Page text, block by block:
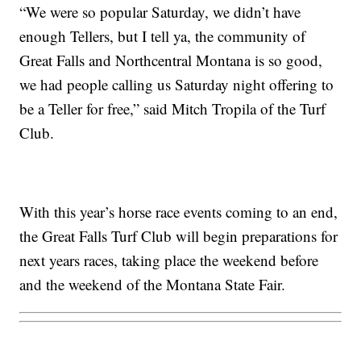
“We were so popular Saturday, we didn’t have
enough Tellers, but I tell ya, the community of
Great Falls and Northcentral Montana is so good,
we had people calling us Saturday night offering to
be a Teller for free,” said Mitch Tropila of the Turf
Club.
With this year’s horse race events coming to an end,
the Great Falls Turf Club will begin preparations for
next years races, taking place the weekend before
and the weekend of the Montana State Fair.